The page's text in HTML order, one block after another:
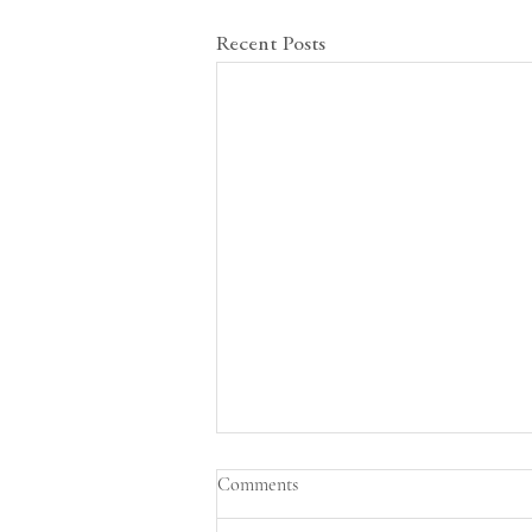
Recent Posts
Conflicts between delegates leave
in the Disarmament and
Comments